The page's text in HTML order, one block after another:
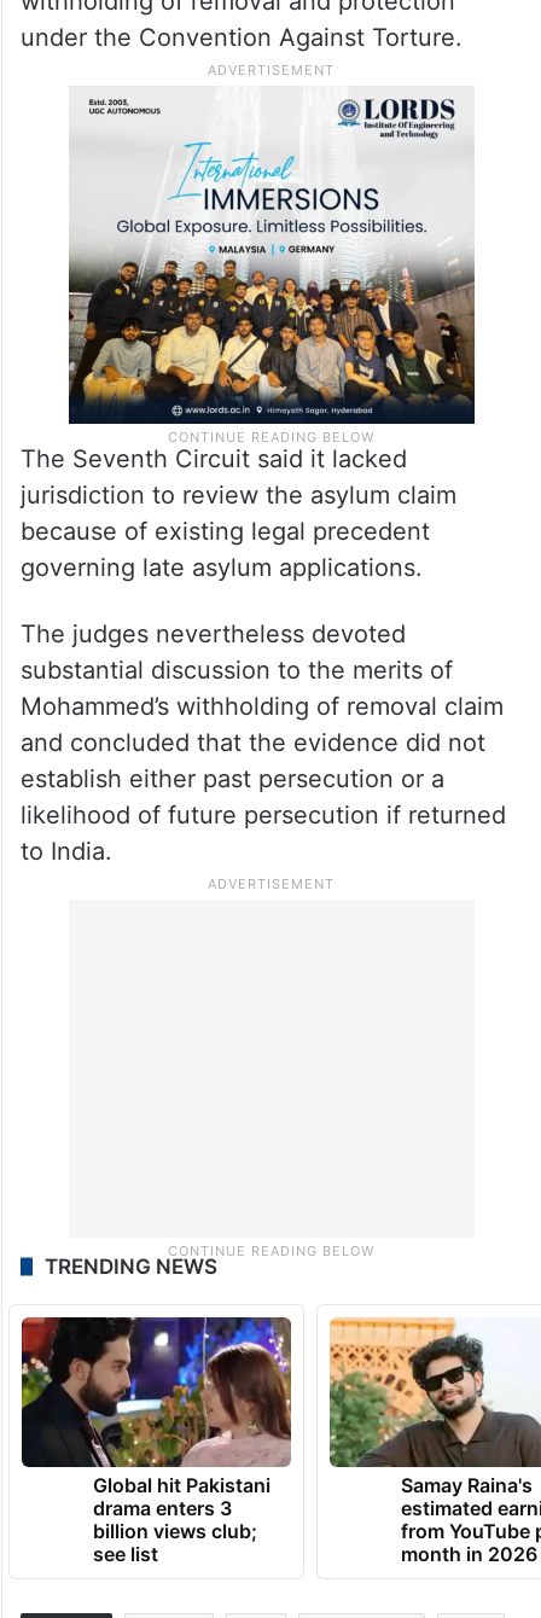
under the Convention Against Torture.
The Seventh Circuit said it lacked
jurisdiction to review the asylum claim
because of existing legal precedent
governing late asylum applications.
The judges nevertheless devoted
substantial discussion to the merits of
Mohammed’s withholding of removal claim
and concluded that the evidence did not
establish either past persecution or a
likelihood of future persecution if returned
to India.
TRENDING NEWS
Global hit Pakistani
drama enters 3
billion views club;
see list
Samay Raina's
estimated
from YouTube
month in 2026